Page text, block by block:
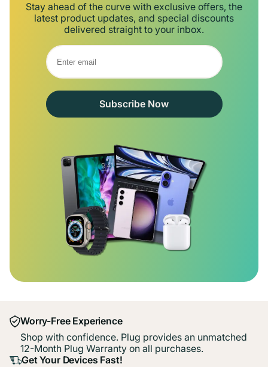
Stay ahead of the curve with exclusive offers, the
latest product updates, and special discounts
delivered straight to your inbox.
Subscribe Now
Worry-Free Experience
Shop with confidence. Plug provides an unmatched
12-Month Plug Warranty on all purchases.
Get Your Devices Fast!